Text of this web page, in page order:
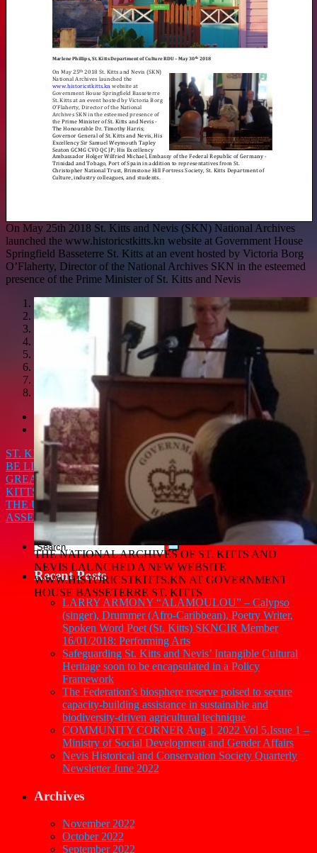
On May 25th 2018 St. Kitts and Nevis (SKN) National Archives
launched the www.historicstkitts.kn website at Government House
Springfield Basseterre St. Kitts at an event hosted by Victoria Borg
O’Flaherty, Director of the National Archives SKN in the esteemed
presence of the Prime Minister of St. Kitts and Nevis
THE NATIONAL ARCHIVES OF ST. KITTS AND
NEVIS LAUNCHED A NEW WEBSITE
WWW.HISTORICSTKITTS.KN AT GOVERNMENT
HOUSE BASSETERRE ST. KITTS
1
2
<
ST. KITTS 22ND ANNUAL MUSIC FESTIVAL IS GOING TO
BE LIT!!! THREE NIGHTS & SEVENTEEN CHOICES FOR
GREAT ENTERTAINMENT AND FANTASTIC MUSIC
KITTS AND NEVIS JUMPS INTO THE CORE DEBATES AT
THE UNESCO INTANGIBLE CULTURAL HERITAGE
ASSEMBLY IN PARIS
Recent Posts
LARRY ARMONY “ALAMOULOU” – Calypso
(singer), Drummer (Afro-Caribbean), Poetry Writer,
Spoken Word Poet (St. Kitts) SKNCIR Member
16/01/2018: Performing Arts
Safeguarding St. Kitts and Nevis’ Intangible Cultural
Heritage soon to be encapsulated in a Policy
Framework
The Federation’s biosphere reserve poised to secure
capacity-building assistance in sustainable and
biodiversity-driven agricultural technique
COMMUNITY CORNER Aug 1 2022 Vol 5.Issue 1 –
Ministry of Social Development and Gender Affairs
Nevis Historical and Conservation Society Quarterly
Newsletter June 2022
Archives
November 2022
October 2022
September 2022